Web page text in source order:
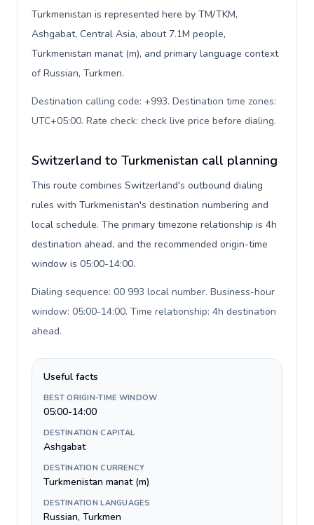
Turkmenistan is represented here by TM/TKM,
Ashgabat, Central Asia, about 7.1M people,
Turkmenistan manat (m), and primary language context
of Russian, Turkmen.
Destination calling code: +993. Destination time zones:
UTC+05:00. Rate check: check live price before dialing.
Switzerland to Turkmenistan call planning
This route combines Switzerland's outbound dialing
rules with Turkmenistan's destination numbering and
local schedule. The primary timezone relationship is 4h
destination ahead, and the recommended origin-time
window is 05:00-14:00.
Dialing sequence: 00 993 local number. Business-hour
window: 05:00-14:00. Time relationship: 4h destination
ahead.
Useful facts
BEST ORIGIN-TIME WINDOW
05:00-14:00
DESTINATION CAPITAL
Ashgabat
DESTINATION CURRENCY
Turkmenistan manat (m)
DESTINATION LANGUAGES
Russian, Turkmen